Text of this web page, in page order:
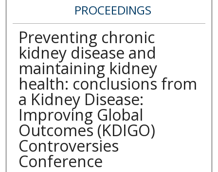
PROCEEDINGS
Preventing chronic
kidney disease and
maintaining kidney
health: conclusions from
a Kidney Disease:
Improving Global
Outcomes (KDIGO)
Controversies
Conference